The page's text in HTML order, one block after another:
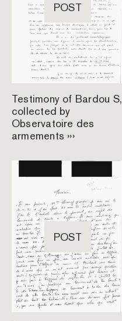
POST
Testimony of Bardou S,
collected by
Observatoire des
armements ›››
POST